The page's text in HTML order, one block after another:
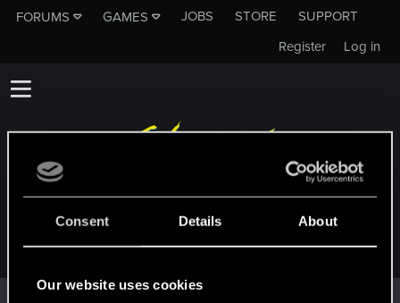
Consent Details About
Our website uses cookies
FORUMS GAMES JOBS STORE
SUPPORT
Log in
Register
MEMBERS WHO REACTED TO MESSAGE #152
(1) RED Point(1)